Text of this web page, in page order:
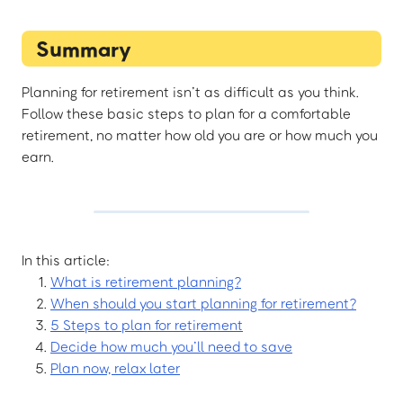
Summary
Planning for retirement isn’t as difficult as you think.
Follow these basic steps to plan for a comfortable
retirement, no matter how old you are or how much you
earn.
In this article:
What is retirement planning?
When should you start planning for retirement?
5 Steps to plan for retirement
Decide how much you’ll need to save
Plan now, relax later